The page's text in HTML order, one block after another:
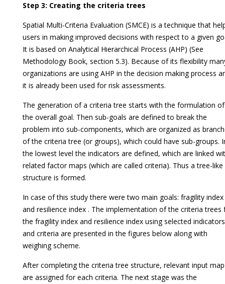
Step 3: Creating the criteria trees
Spatial Multi-Criteria Evaluation (SMCE) is a technique that
users in making improved decisions with respect to a given
It is based on Analytical Hierarchical Process (AHP) (See
Methodology Book, section 5.3). Because of its flexibility
organizations are using AHP in the decision making process
it is already been used for risk assessments.
The generation of a criteria tree starts with the formulation of
the overall goal. Then sub-goals are defined to break the
problem into sub-components, which are organized as
of the criteria tree (or groups), which could have sub-groups.
the lowest level the indicators are defined, which are linked
related factor maps (which are called criteria). Thus a tree-like
structure is formed.
In case of this study there were two main goals: fragility index
and resilience index . The implementation of the criteria trees
the fragility index and resilience index using selected indicators
and criteria are presented in the figures below along with
weighing scheme.
After completing the criteria tree structure, relevant input
are assigned for each criteria. The next stage was the